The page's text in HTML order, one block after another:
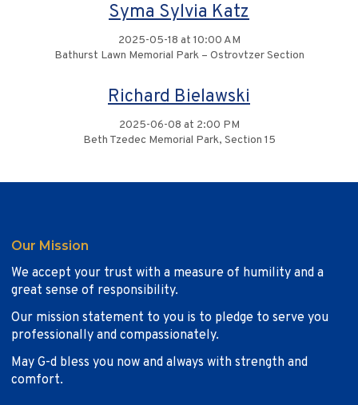
Syma Sylvia Katz
2025-05-18 at 10:00 AM
Bathurst Lawn Memorial Park – Ostrovtzer Section
Richard Bielawski
2025-06-08 at 2:00 PM
Beth Tzedec Memorial Park, Section 15
Our Mission
We accept your trust with a measure of humility and a
great sense of responsibility.
Our mission statement to you is to pledge to serve you
professionally and compassionately.
May G-d bless you now and always with strength and
comfort.